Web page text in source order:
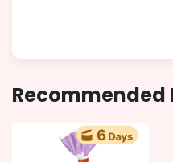
Recommended